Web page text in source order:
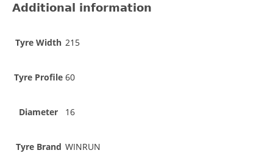
Additional information
Tyre Width 215
Tyre Profile 60
Diameter 16
Tyre Brand WINRUN